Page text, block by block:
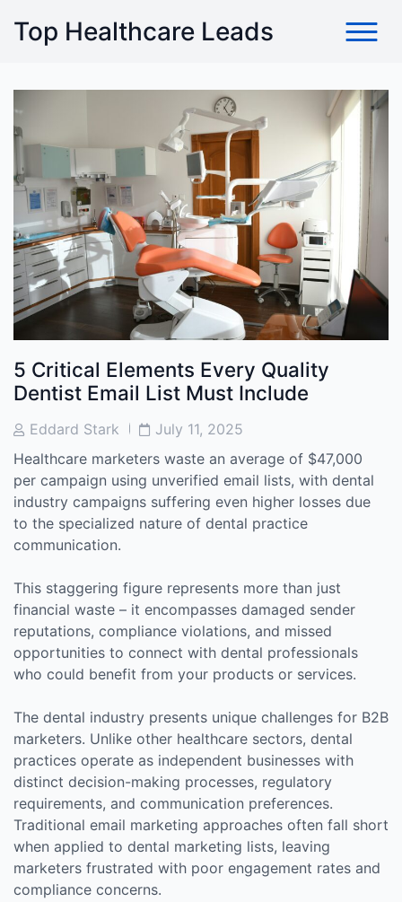
Top Healthcare Leads
5 Critical Elements Every Quality
Dentist Email List Must Include
PostEddard Stark
PostJuly 11, 2025
Healthcare marketers waste an average of $47,000
per campaign using unverified email lists, with dental
industry campaigns suffering even higher losses due
to the specialized nature of dental practice
communication.
This staggering figure represents more than just
financial waste – it encompasses damaged sender
reputations, compliance violations, and missed
opportunities to connect with dental professionals
who could benefit from your products or services.
The dental industry presents unique challenges for B2B
marketers. Unlike other healthcare sectors, dental
practices operate as independent businesses with
distinct decision-making processes, regulatory
requirements, and communication preferences.
Traditional email marketing approaches often fall short
when applied to dental marketing lists, leaving
marketers frustrated with poor engagement rates and
compliance concerns.